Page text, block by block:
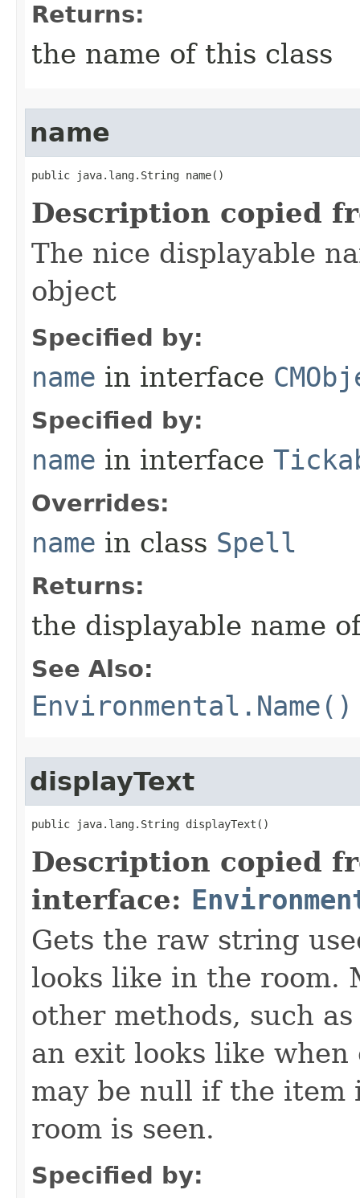
Returns:
the name of this class
name
public java.lang.String name()
Description copied
The nice displayable
object
Specified by:
name in interface
Specified by:
name in interface
Overrides:
name in class Spell
Returns:
the displayable name
See Also:
Environmental.Name()
displayText
public java.lang.String displayText()
Description copied
interface:
Gets the raw string
looks like in the room.
other methods, such
an exit looks like
may be null if the item
room is seen.
Specified by: